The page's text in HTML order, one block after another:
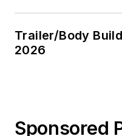
Trailer/Body
2026
Sponsored